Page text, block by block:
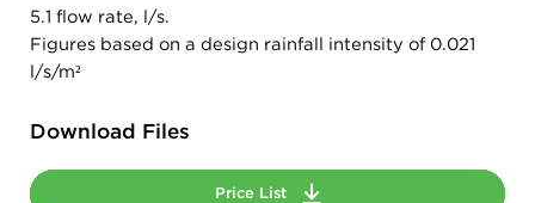
5.1 flow rate, l/s.
Figures based on a design rainfall intensity of 0.021
l/s/m²
Download Files
Price List